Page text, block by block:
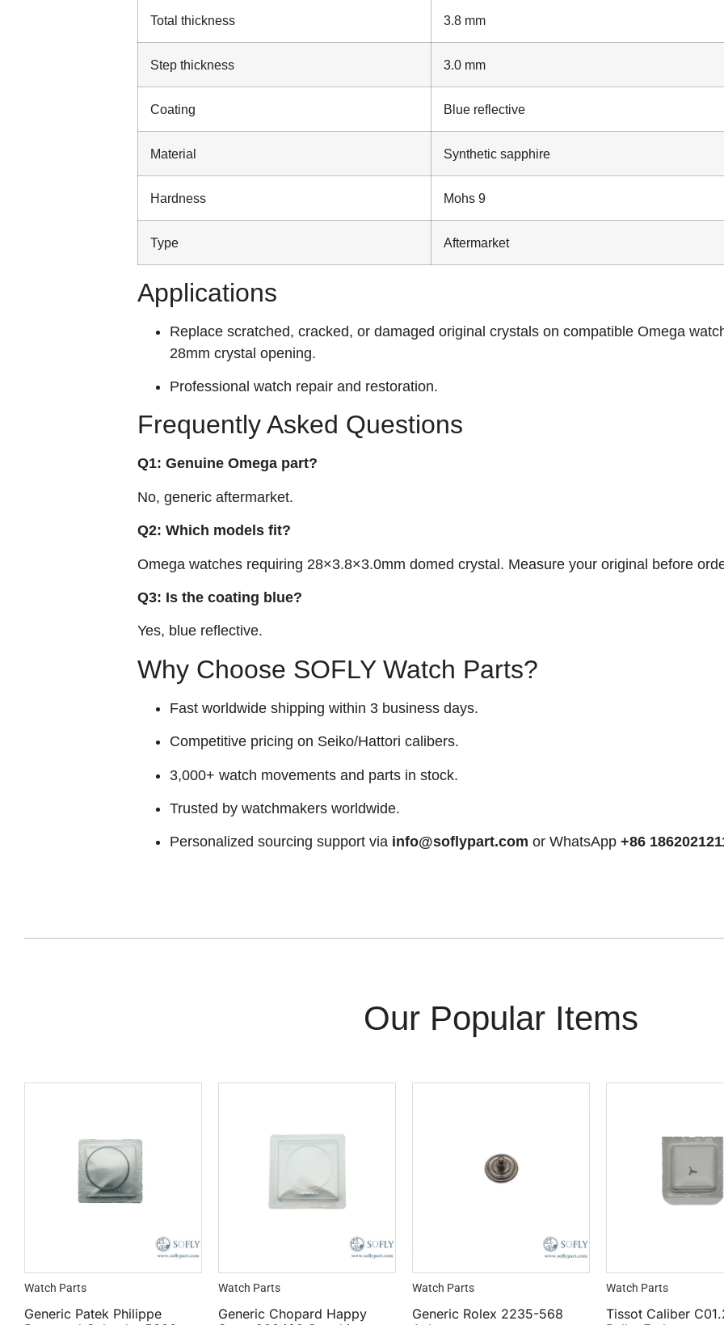
Total thickness 3.8 mm
Step thickness 3.0 mm
Coating Blue reflective
Material Synthetic sapphire
Hardness Mohs 9
Type Aftermarket
Applications
Replace scratched, cracked, or damaged original crystals on compatible Omega
28mm crystal opening.
Professional watch repair and restoration.
Frequently Asked Questions
Q1: Genuine Omega part?
No, generic aftermarket.
Q2: Which models fit?
Omega watches requiring 28×3.8×3.0mm domed crystal. Measure your original before
Q3: Is the coating blue?
Yes, blue reflective.
Why Choose SOFLY Watch Parts?
Fast worldwide shipping within 3 business days.
Competitive pricing on Seiko/Hattori calibers.
3,000+ watch movements and parts in stock.
Trusted by watchmakers worldwide.
Personalized sourcing support via info@soflypart.com or WhatsApp +86
Our Popular Items
Watch Parts
Generic Patek Philippe
Watch Parts
Generic Chopard Happy
Watch Parts
Generic Rolex 2235-568
Watch Parts
Tissot Caliber